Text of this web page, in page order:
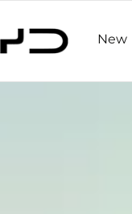
New